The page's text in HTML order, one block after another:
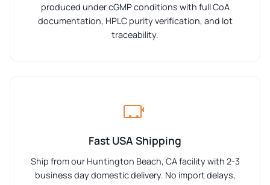
produced under cGMP conditions with full CoA
documentation, HPLC purity verification, and lot
traceability.
Fast USA Shipping
Ship from our Huntington Beach, CA facility with 2-3
business day domestic delivery. No import delays,